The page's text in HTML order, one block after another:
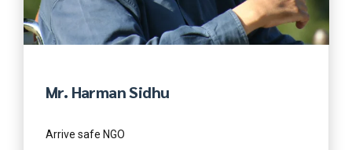
Mr. Harman Sidhu
Arrive safe NGO